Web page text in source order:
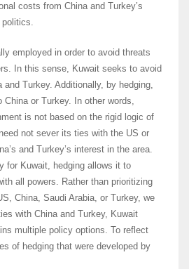
costs from China and Turkey’s
politics.
employed in order to avoid threats
In this sense, Kuwait seeks to avoid
and Turkey. Additionally, by hedging,
China or Turkey. In other words,
is not based on the rigid logic of
not sever its ties with the US or
and Turkey’s interest in the area.
for Kuwait, hedging allows it to
all powers. Rather than prioritizing
China, Saudi Arabia, or Turkey, we
with China and Turkey, Kuwait
multiple policy options. To reflect
of hedging that were developed by